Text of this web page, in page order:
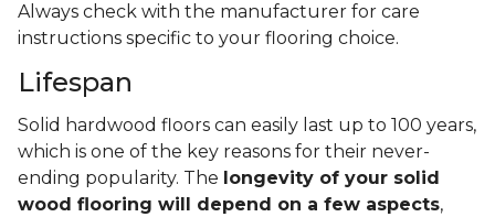
Always check with the manufacturer for care
instructions specific to your flooring choice.
Lifespan
Solid hardwood floors can easily last up to 100 years,
which is one of the key reasons for their never-
ending popularity. The longevity of your solid
wood flooring will depend on a few aspects,